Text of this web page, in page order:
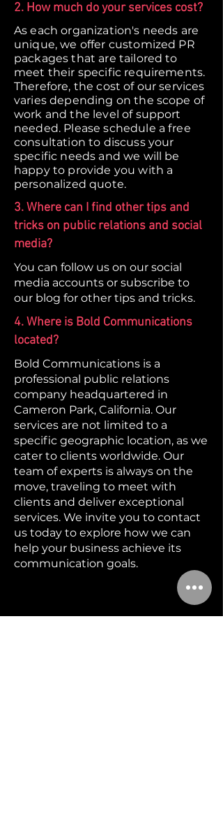
2. How much do your services cost?
As each organization's needs are
unique, we offer customized PR
packages that are tailored to
meet their specific requirements.
Therefore, the cost of our services
varies depending on the scope of
work and the level of support
needed. Please schedule a free
consultation to discuss your
specific needs and we will be
happy to provide you with a
personalized quote.
3. Where can I find other tips and
tricks on public relations and social
media?
You can follow us on our social
media accounts or subscribe to
our blog for other tips and tricks.
4. Where is Bold Communications
located?
Bold Communications is a
professional public relations
company headquartered in
Cameron Park, California. Our
services are not limited to a
specific geographic location, as we
cater to clients worldwide. Our
team of experts is always on the
move, traveling to meet with
clients and deliver exceptional
services. We invite you to contact
us today to explore how we can
help your business achieve its
communication goals.